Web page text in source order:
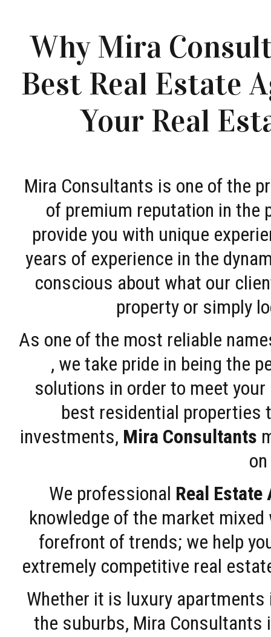
Why Mira
Best Real Estate
Your Real
Mira Consultants is one of the
of premium reputation in the
provide you with unique
years of experience in the
conscious about what our
property or simply
As one of the most reliable
, we take pride in being the
solutions in order to meet
best residential properties
investments, Mira Consultants
We professional Real Estate
knowledge of the market
forefront of trends; we help
extremely competitive real
Whether it is luxury
the suburbs, Mira